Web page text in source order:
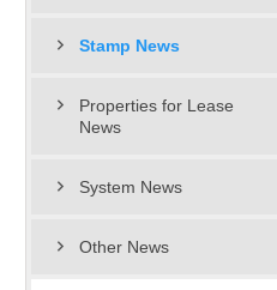
Stamp News
Properties for Lease
News
System News
Other News